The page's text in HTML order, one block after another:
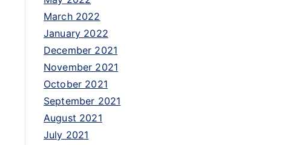
March 2022
January 2022
December 2021
November 2021
October 2021
September 2021
August 2021
July 2021